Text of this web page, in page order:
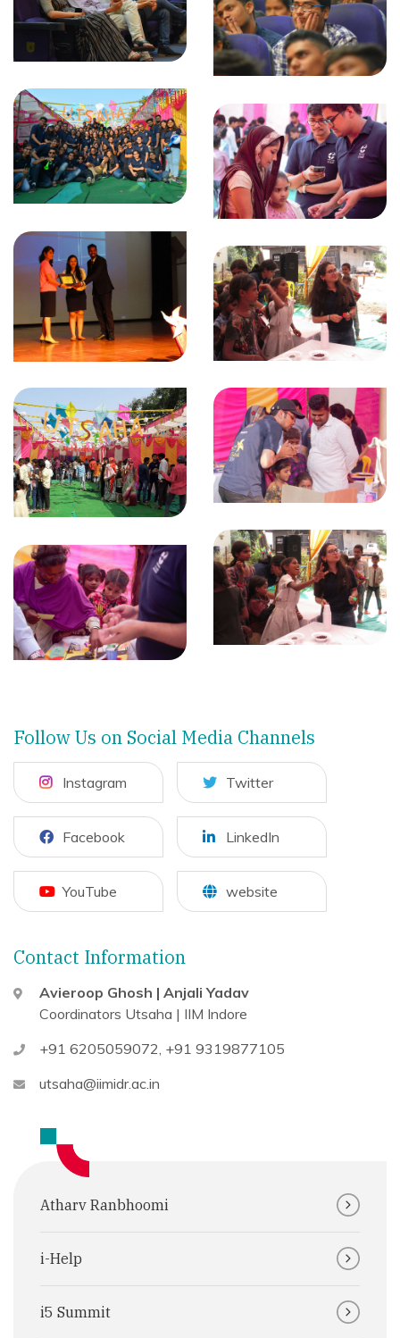
Follow Us on Social Media Channels
Instagram Twitter
Facebook LinkedIn
YouTube website
Contact Information
Avieroop Ghosh | Anjali Yadav
Coordinators Utsaha | IIM Indore
+91 6205059072 +91 9319877105
utsaha@iimidr.ac.in
Atharv Ranbhoomi
i-Help
i5 Summit